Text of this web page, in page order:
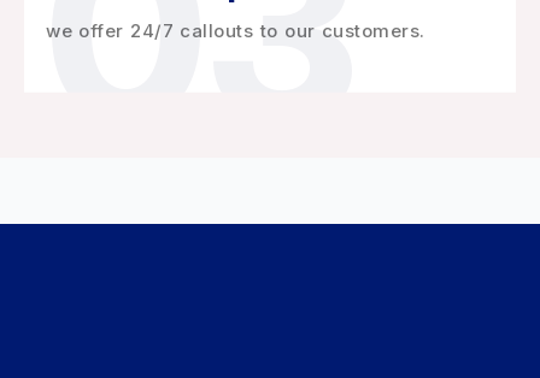
we offer 24/7 callouts to our customers.